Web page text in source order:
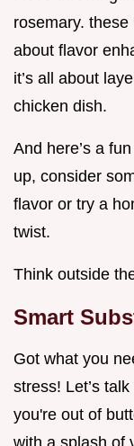
rosemary. these
about flavor
it’s all about
chicken dish.
And here’s a
up, consider
flavor or try a
twist.
Think outside
Smart
Got what you
stress! Let’s
you're out of
with a splash of